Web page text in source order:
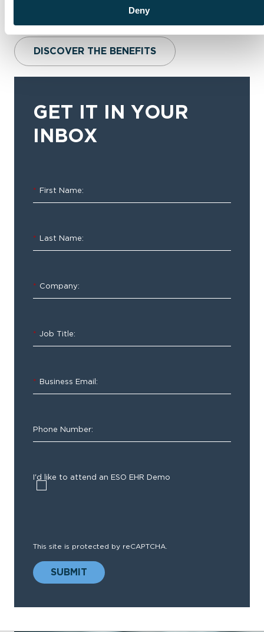
Deny
DISCOVER THE BENEFITS
GET IT IN YOUR
INBOX
* First Name:
* Last Name:
* Company:
* Job Title:
* Business Email:
Phone Number:
I'd like to attend an ESO EHR Demo
This site is protected by reCAPTCHA.
SUBMIT